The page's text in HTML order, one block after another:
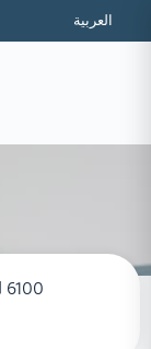
العربية
6100